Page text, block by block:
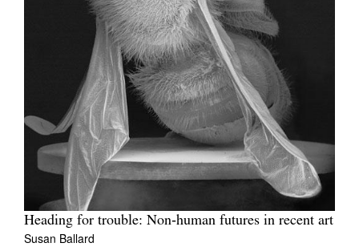
Heading for trouble: Non‑human futures in recent art
Susan Ballard